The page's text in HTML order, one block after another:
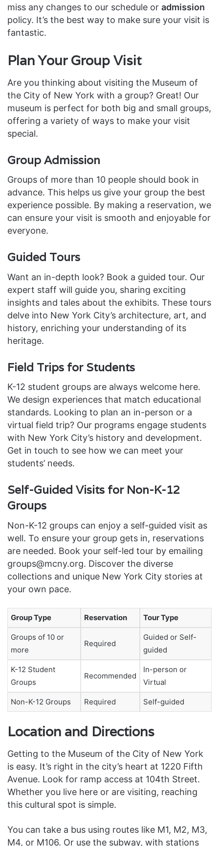
miss any changes to our schedule or admission
policy. It’s the best way to make sure your visit is
fantastic.
Plan Your Group Visit
Are you thinking about visiting the Museum of
the City of New York with a group? Great! Our
museum is perfect for both big and small groups,
offering a variety of ways to make your visit
special.
Group Admission
Groups of more than 10 people should book in
advance. This helps us give your group the best
experience possible. By making a reservation, we
can ensure your visit is smooth and enjoyable for
everyone.
Guided Tours
Want an in-depth look? Book a guided tour. Our
expert staff will guide you, sharing exciting
insights and tales about the exhibits. These tours
delve into New York City’s architecture, art, and
history, enriching your understanding of its
heritage.
Field Trips for Students
K-12 student groups are always welcome here.
We design experiences that match educational
standards. Looking to plan an in-person or a
virtual field trip? Our programs engage students
with New York City’s history and development.
Get in touch to see how we can meet your
students’ needs.
Self-Guided Visits for Non-K-12
Groups
Non-K-12 groups can enjoy a self-guided visit as
well. To ensure your group gets in, reservations
are needed. Book your self-led tour by emailing
groups@mcny.org. Discover the diverse
collections and unique New York City stories at
your own pace.
Group Type Reservation Tour Type
Groups of 10 or
more
Required
Guided or Self-
guided
K-12 Student
Groups
Recommended
In-person or
Virtual
Non-K-12 Groups Required Self-guided
Location and Directions
Getting to the Museum of the City of New York
is easy. It’s right in the city’s heart at 1220 Fifth
Avenue. Look for ramp access at 104th Street.
Whether you live here or are visiting, reaching
this cultural spot is simple.
You can take a bus using routes like M1, M2, M3,
M4, or M106. Or use the subway, with stations